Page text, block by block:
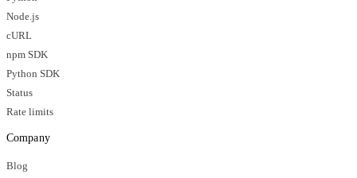
Node.js
cURL
npm SDK
Python SDK
Status
Rate limits
Company
Blog